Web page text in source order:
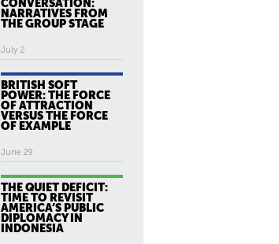
CONVERSATION:
NARRATIVES FROM
THE GROUP STAGE
July 2
BRITISH SOFT
POWER: THE FORCE
OF ATTRACTION
VERSUS THE FORCE
OF EXAMPLE
June 29
THE QUIET DEFICIT:
TIME TO REVISIT
AMERICA’S PUBLIC
DIPLOMACY IN
INDONESIA